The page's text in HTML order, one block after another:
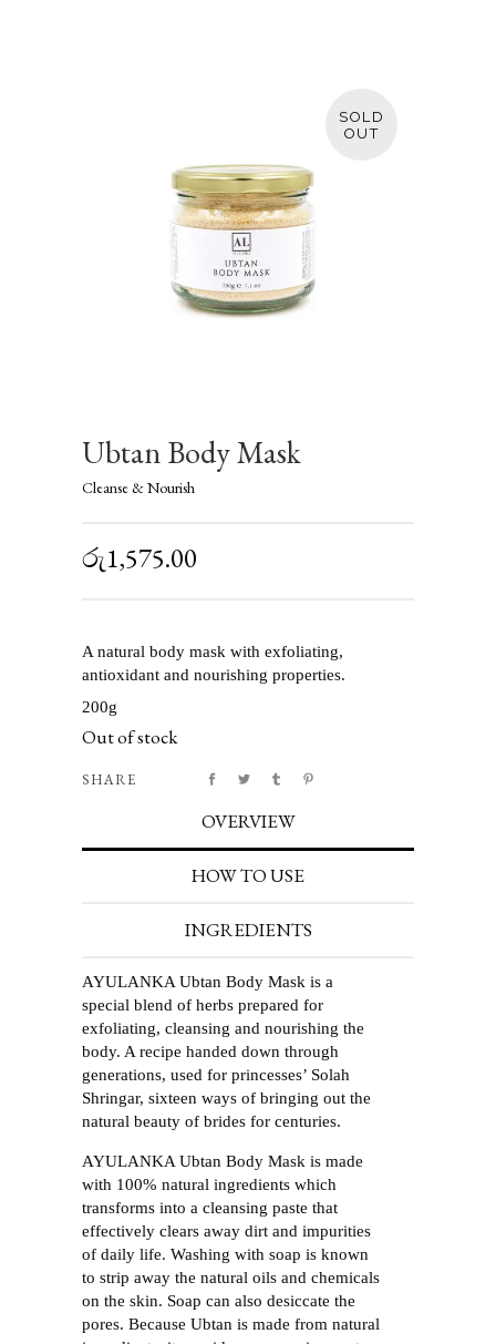
SOLD
Ubtan Body Mask
Cleanse & Nourish
රු1,575.00
A natural body mask with exfoliating,
antioxidant and nourishing properties.
200g
Out of stock
SHARE
OVERVIEW
HOW TO USE
INGREDIENTS
AYULANKA Ubtan Body Mask is a
special blend of herbs prepared for
exfoliating, cleansing and nourishing the
body. A recipe handed down through
generations, used for princesses’ Solah
Shringar, sixteen ways of bringing out the
natural beauty of brides for centuries.
AYULANKA Ubtan Body Mask is made
with 100% natural ingredients which
transforms into a cleansing paste that
effectively clears away dirt and impurities
of daily life. Washing with soap is known
to strip away the natural oils and chemicals
on the skin. Soap can also desiccate the
pores. Because Ubtan is made from natural